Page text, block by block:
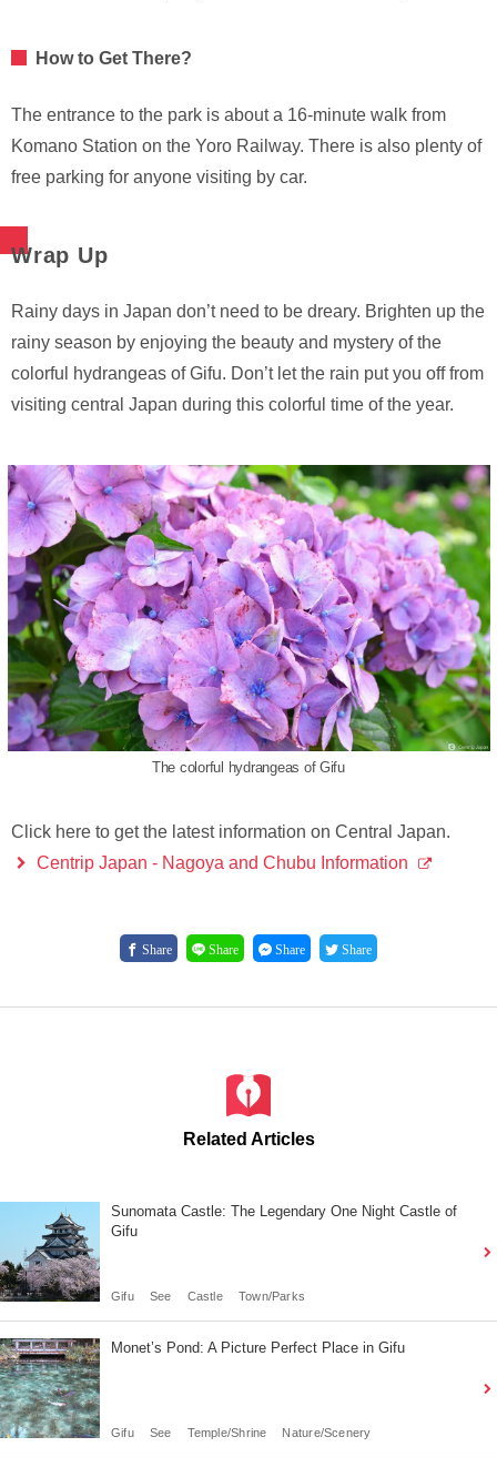
How to Get There?
The entrance to the park is about a 16-minute walk from
Komano Station on the Yoro Railway. There is also plenty of
free parking for anyone visiting by car.
Wrap Up
Rainy days in Japan don’t need to be dreary. Brighten up the
rainy season by enjoying the beauty and mystery of the
colorful hydrangeas of Gifu. Don’t let the rain put you off from
visiting central Japan during this colorful time of the year.
The colorful hydrangeas of Gifu
Click here to get the latest information on Central Japan.
Centrip Japan - Nagoya and Chubu Information
Share Share Share Share
Related Articles
Sunomata Castle: The Legendary One Night Castle of
Gifu
Gifu See Castle Town/Parks
Monet’s Pond: A Picture Perfect Place in Gifu
Gifu See Temple/Shrine Nature/Scenery